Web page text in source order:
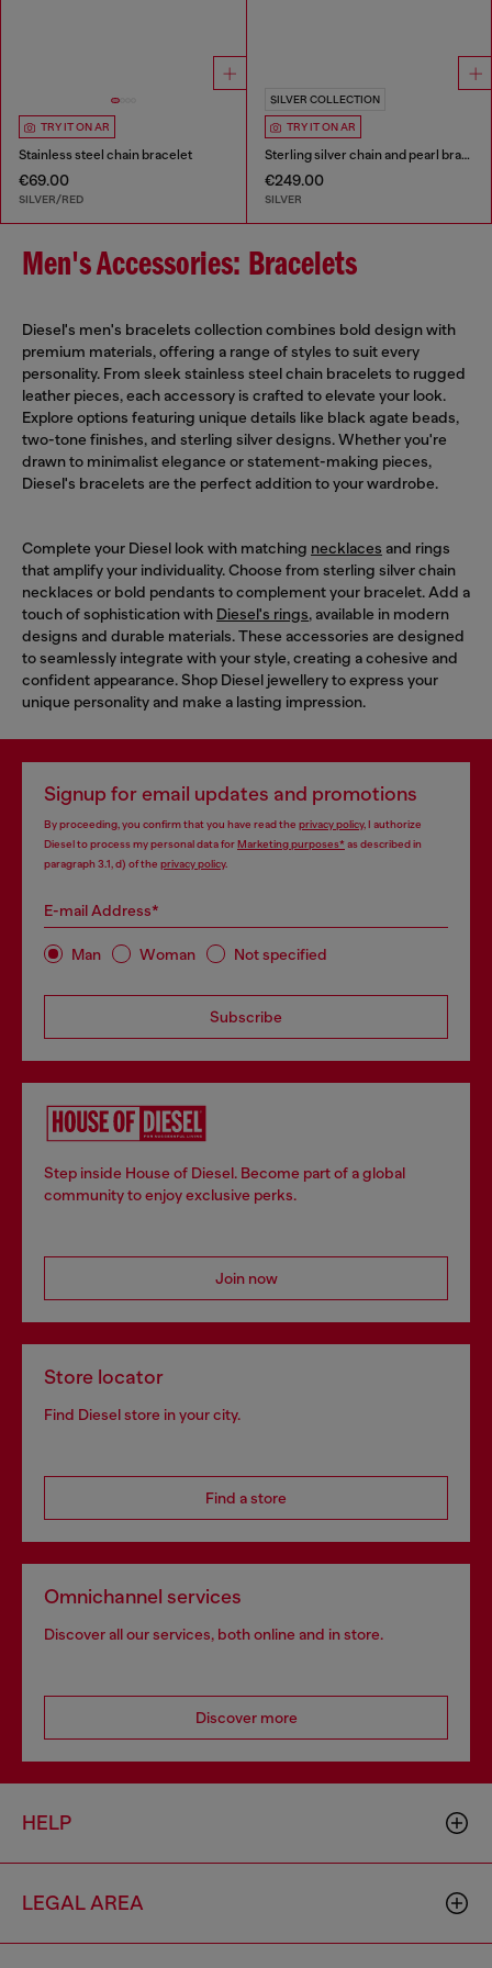
TRY IT ON AR
Stainless steel chain bracelet
€69.00
SILVER/RED
SILVER COLLECTION
TRY IT ON AR
Sterling silver chain and pearl bracelet
€249.00
SILVER
Men's Accessories: Bracelets
Diesel's men's bracelets collection combines bold design with
premium materials, offering a range of styles to suit every
personality. From sleek stainless steel chain bracelets to rugged
leather pieces, each accessory is crafted to elevate your look.
Explore options featuring unique details like black agate beads,
two-tone finishes, and sterling silver designs. Whether you're
drawn to minimalist elegance or statement-making pieces,
Diesel's bracelets are the perfect addition to your wardrobe.
Complete your Diesel look with matching necklaces and rings
that amplify your individuality. Choose from sterling silver chain
necklaces or bold pendants to complement your bracelet. Add a
touch of sophistication with Diesel's rings, available in modern
designs and durable materials. These accessories are designed
to seamlessly integrate with your style, creating a cohesive and
confident appearance. Shop Diesel jewellery to express your
unique personality and make a lasting impression.
Signup for email updates and promotions
By proceeding, you confirm that you have read the privacy policy, I authorize
Diesel to process my personal data for Marketing purposes*as described in
paragraph 3.1, d) of the privacy policy.
E-mail Address*
Man Woman Not specified
Subscribe
Step inside House of Diesel. Become part of a global
community to enjoy exclusive perks.
Join now
Store locator
Find Diesel store in your city.
Find a store
Omnichannel services
Discover all our services, both online and in store.
Discover more
HELP
LEGAL AREA